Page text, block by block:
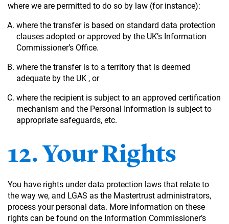
where we are permitted to do so by law (for instance):
where the transfer is based on standard data protection
clauses adopted or approved by the UK’s Information
Commissioner’s Office.
where the transfer is to a territory that is deemed
adequate by the UK , or
where the recipient is subject to an approved certification
mechanism and the Personal Information is subject to
appropriate safeguards, etc.
12. Your Rights
You have rights under data protection laws that relate to
the way we, and LGAS as the Mastertrust administrators,
process your personal data. More information on these
rights can be found on the Information Commissioner’s